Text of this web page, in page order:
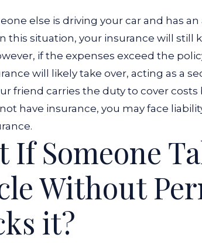
else is driving your car and has
this situation, your insurance will still
if the expenses exceed the
will likely take over, acting as a
friend carries the duty to cover
have insurance, you may face
If Someone
Without
it?